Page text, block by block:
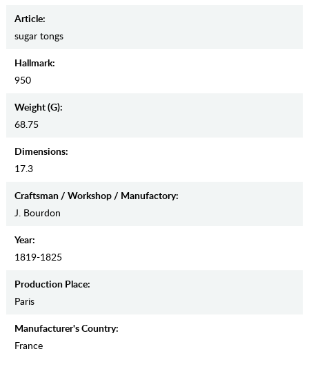
Article:
sugar tongs
Hallmark:
950
Weight (g):
68.75
Dimensions:
17.3
Craftsman / Workshop / Manufactory:
J. Bourdon
Year:
1819-1825
Production Place:
Paris
Manufaсturer's Country:
France